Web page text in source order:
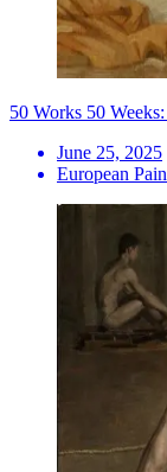
50 Works 50
June 25, 2025
European